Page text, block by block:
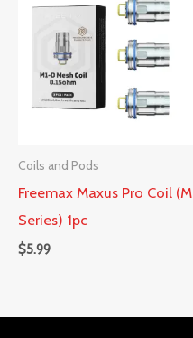
Coils and Pods
Freemax Maxus Pro Coil (M
Series) 1pc
$5.99